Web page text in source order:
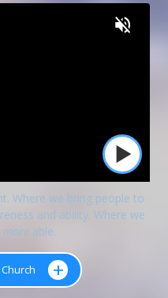
Where we bring people to
and ability. Where we
more able.
+